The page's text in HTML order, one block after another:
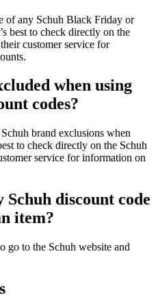
of any Schuh Black Friday or
best to check directly on the
customer service for
when using
codes?
brand exclusions when
to check directly on the Schuh
service for information on
discount code
item?
go to the Schuh website and